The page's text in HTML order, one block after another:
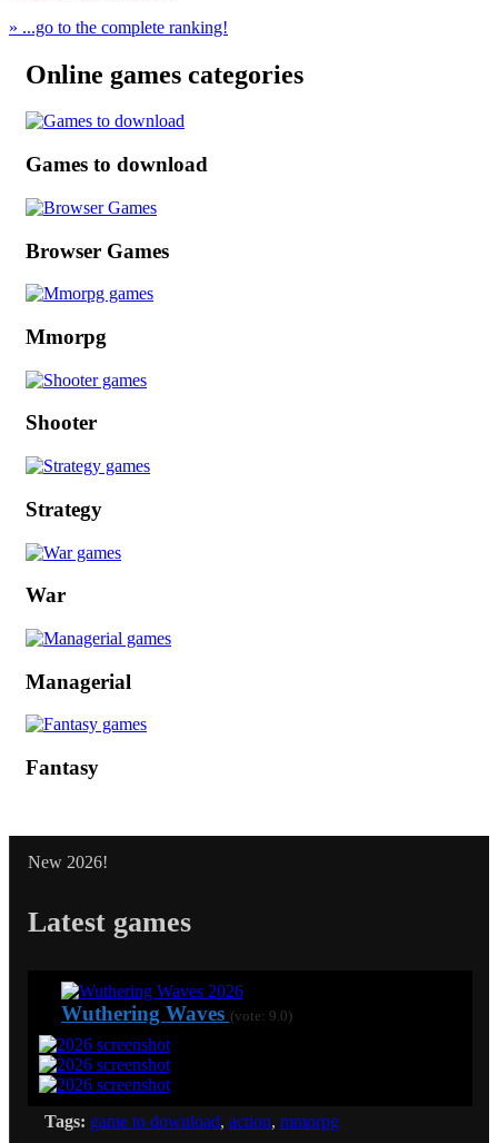
» ...go to the complete ranking!
Online games categories
Games to download
Browser Games
Mmorpg
Shooter
Strategy
War
Managerial
Fantasy
New 2026!
Latest games
Wuthering Waves (vote: 9.0)
Tags: game to download, action, mmorpg